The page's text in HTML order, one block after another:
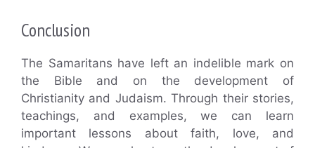
Conclusion
The Samaritans have left an indelible mark on
the Bible and on the development of
Christianity and Judaism. Through their stories,
teachings, and examples, we can learn
important lessons about faith, love, and